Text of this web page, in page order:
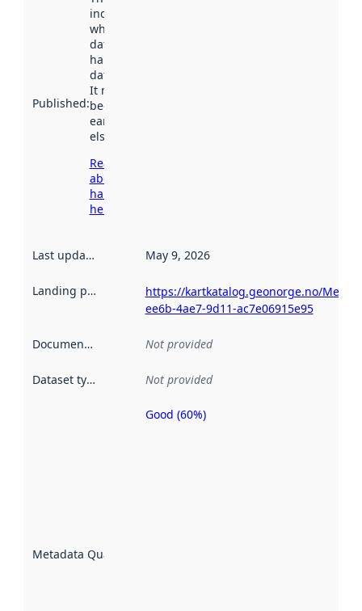
Published:
indicates
when the
dataset was
harvested by
data.norge.no.
It may have
been available
earlier
elsewhere.
Read more
about
harvesting
here
Last updated May 9, 2026
Landing page
https://kartkatalog.geonorge.no/
ee6b-4ae7-9d11-ac7e06915e95
Documentation Not provided
Dataset type Not provided
Metadata Quality
Metadata
Good (60%)